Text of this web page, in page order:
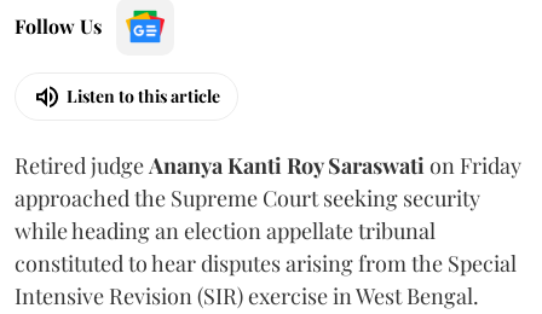
Follow Us
Listen to this article
Retired judge Ananya Kanti Roy Saraswati on Friday
approached the Supreme Court seeking security
while heading an election appellate tribunal
constituted to hear disputes arising from the Special
Intensive Revision (SIR) exercise in West Bengal.